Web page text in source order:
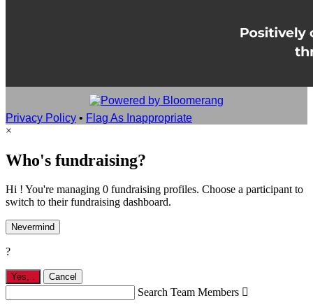
Privacy Policy • Flag As Inappropriate
×
Who's fundraising?
Hi ! You're managing 0 fundraising profiles. Choose a participant to
switch to their fundraising dashboard.
Nevermind
?
Yes, . Cancel
Search Team Members 